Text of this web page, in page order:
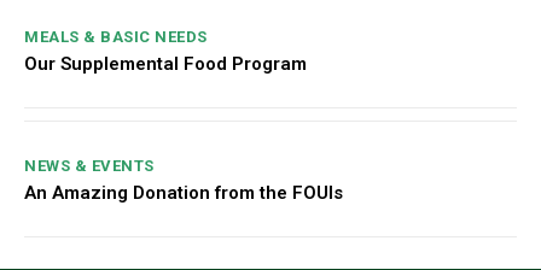
MEALS & BASIC NEEDS
Our Supplemental Food Program
NEWS & EVENTS
An Amazing Donation from the FOUIs